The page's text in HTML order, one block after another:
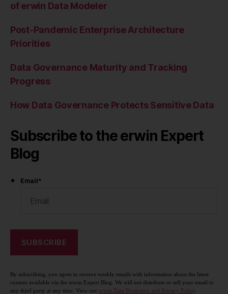
of erwin Data Modeler
Post-Pandemic Enterprise Architecture
Priorities
Data Governance Maturity and Tracking
Progress
How Data Governance Protects Sensitive Data
Subscribe to the erwin Expert
Blog
Email*
By subscribing, you agree to receive weekly emails with information about the latest
content available via the erwin Expert Blog. We will not distribute or sell your email to
any third party at any time. View our erwin Data Protection and Privacy Policy.